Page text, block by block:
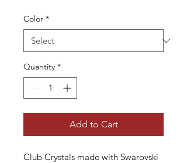
Color *
Quantity *
Add to Cart
Club Crystals made with Swarovski